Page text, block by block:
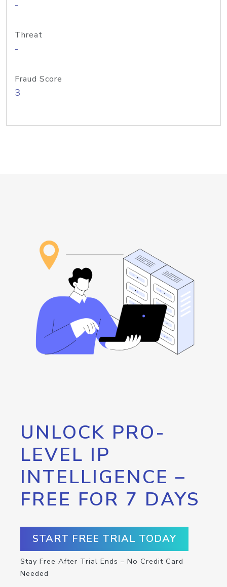
-
Threat
-
Fraud Score
3
UNLOCK PRO-
LEVEL IP
INTELLIGENCE –
FREE FOR 7 DAYS
START FREE TRIAL TODAY
Stay Free After Trial Ends – No Credit Card
Needed